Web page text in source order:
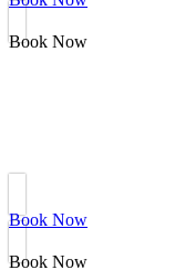
Book Now
Book Now
Book Now